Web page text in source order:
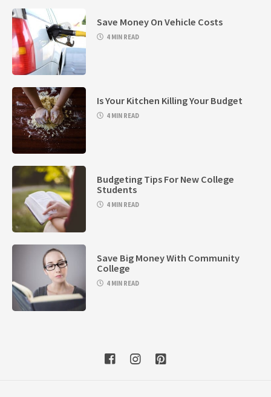
Save Money On Vehicle Costs
4 MIN READ
Is Your Kitchen Killing Your Budget
4 MIN READ
Budgeting Tips For New College
Students
4 MIN READ
Save Big Money With Community
College
4 MIN READ